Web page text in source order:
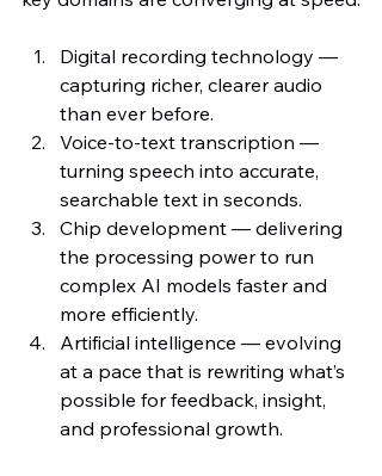
Digital recording technology —
capturing richer, clearer audio
than ever before.
Voice-to-text transcription —
turning speech into accurate,
searchable text in seconds.
Chip development — delivering
the processing power to run
complex AI models faster and
more efficiently.
Artificial intelligence — evolving
at a pace that is rewriting what’s
possible for feedback, insight,
and professional growth.